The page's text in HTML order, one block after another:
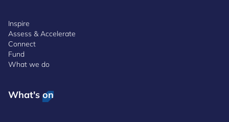
Inspire
Assess & Accelerate
Connect
Fund
What we do
What's on